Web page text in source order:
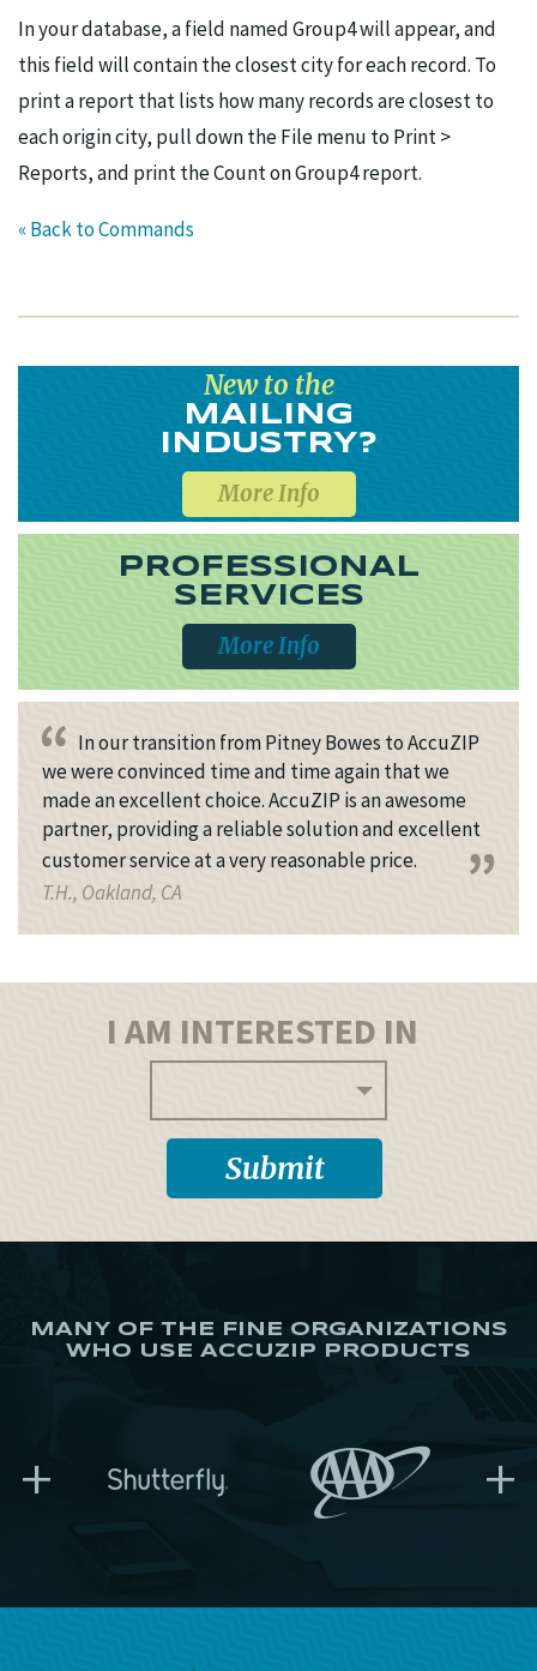
In your database, a field named Group4 will appear, and
this field will contain the closest city for each record. To
print a report that lists how many records are closest to
each origin city, pull down the File menu to Print >
Reports, and print the Count on Group4 report.
« Back to Commands
New to the
MAILING
INDUSTRY?
More Info
PROFESSIONAL
SERVICES
More Info
In our transition from Pitney Bowes to AccuZIP
we were convinced time and time again that we
made an excellent choice. AccuZIP is an awesome
partner, providing a reliable solution and excellent
customer service at a very reasonable price.
T.H., Oakland, CA
I AM INTERESTED IN
MANY OF THE FINE ORGANIZATIONS
WHO USE ACCUZIP PRODUCTS
+ +